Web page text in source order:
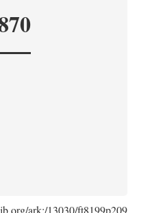
ark:/13030/ft8199p209